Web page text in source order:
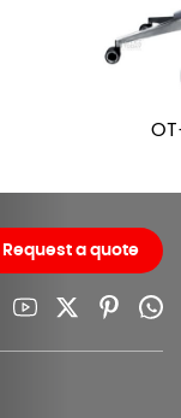
Request a quote